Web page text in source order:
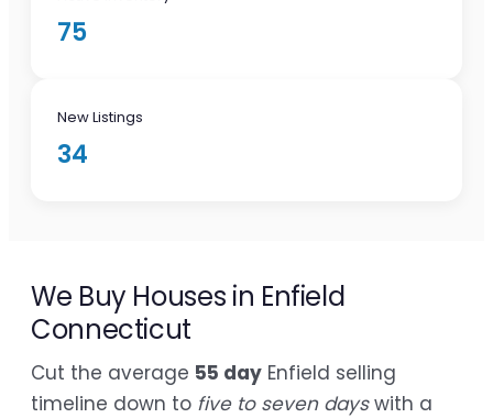
75
New Listings
34
We Buy Houses in Enfield
Connecticut
Cut the average 55 day Enfield selling
timeline down to five to seven dayswith a